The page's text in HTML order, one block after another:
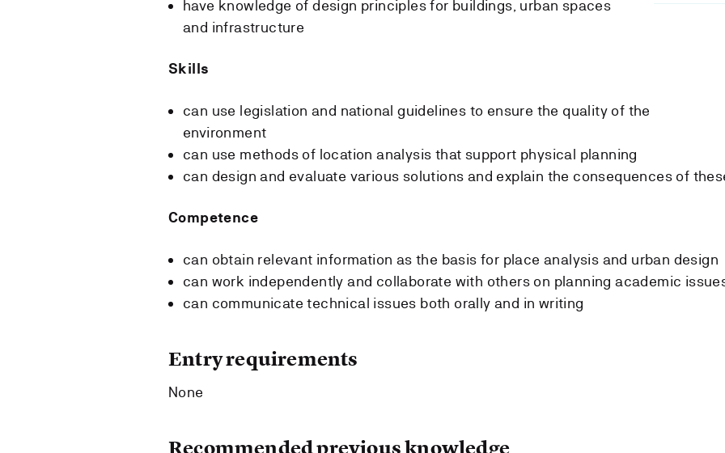
have knowledge of design principles for buildings, urban spaces
and infrastructure
Skills
can use legislation and national guidelines to ensure the quality of the
environment
can use methods of location analysis that support physical planning
can design and evaluate various solutions and explain the consequences of
Competence
can obtain relevant information as the basis for place analysis and urban design
can work independently and collaborate with others on planning academic
can communicate technical issues both orally and in writing
Entry requirements
None
Recommended previous knowledge